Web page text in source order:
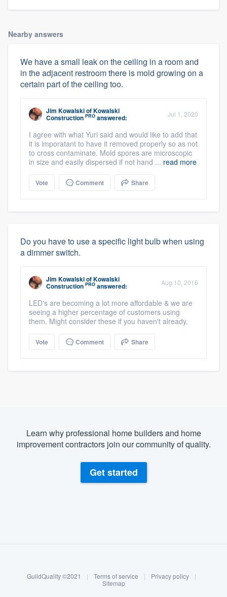
Log in
Nearby answers
We have a small leak on the ceiling in a room and
in the adjacent restroom there is mold growing on a
certain part of the ceiling too.
Jim KowalskiofKowalski
Construction PRO answered: Jul 1, 2020
I agree with what Yuri said and would like to add that
it is imporatant to have it removed properly so as not
to cross contaminate. Mold spores are microscopic
in size and easily dispersed if not hand ... read more
Vote Comment Share
Do you have to use a specific light bulb when using
a dimmer switch.
Jim KowalskiofKowalski
Construction PRO answered: Aug 10, 2016
LED's are becoming a lot more affordable & we are
seeing a higher percentage of customers using
them. Might consider these if you haven't already.
Vote Comment Share
Learn why professional home builders and home
improvement contractors join our community of quality.
Get started
GuildQuality ©2021 | Terms of service | Privacy policy
|
Sitemap